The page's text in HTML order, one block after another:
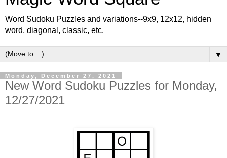
Word Sudoku Puzzles and variations--9x9, 12x12, hidden
word, diagonal, classic, etc.
▼
Monday, December 27, 2021
New Word Sudoku Puzzles for Monday,
12/27/2021